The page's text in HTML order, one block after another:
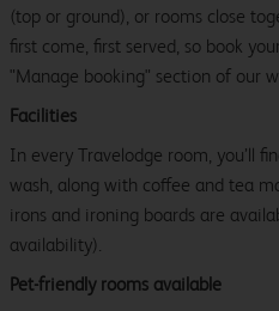
(top or ground), or rooms close
first come, first served, so book
"Manage booking" section of our
Facilities
In every Travelodge room, you’ll
wash, along with coffee and tea
irons and ironing boards are
availability).
Pet-friendly rooms available